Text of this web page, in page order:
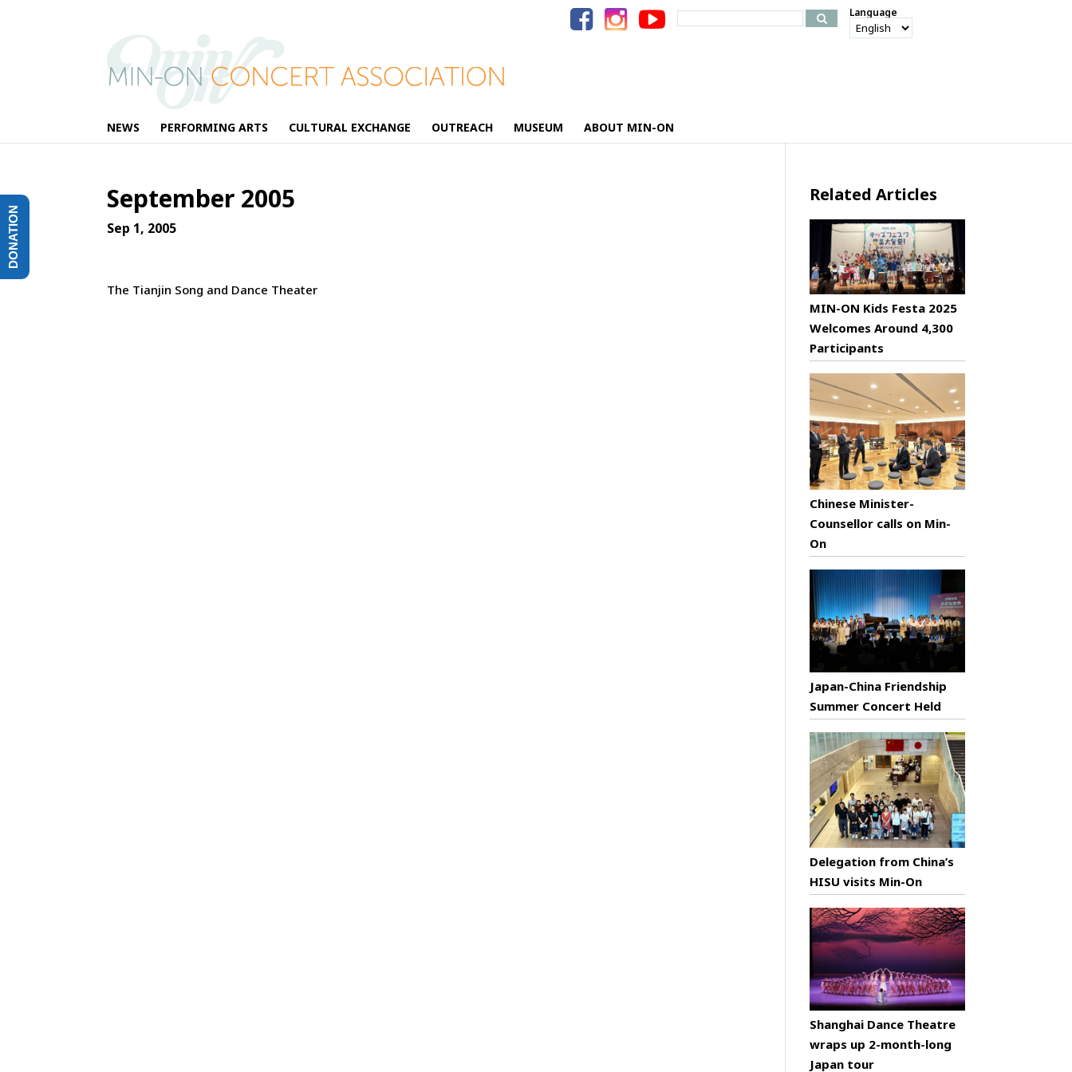
Search
for:
Language
NEWS PERFORMING ARTS CULTURAL EXCHANGE OUTREACH MUSEUM ABOUT MIN-ON
September 2005
Sep 1, 2005
The Tianjin Song and Dance Theater
Related Articles
MIN-ON Kids Festa 2025
Welcomes Around 4,300
Participants
Chinese Minister-
Counsellor calls on Min-
On
Japan-China Friendship
Summer Concert Held
Delegation from China’s
HISU visits Min-On
Shanghai Dance Theatre
wraps up 2-month-long
Japan tour
DONATION